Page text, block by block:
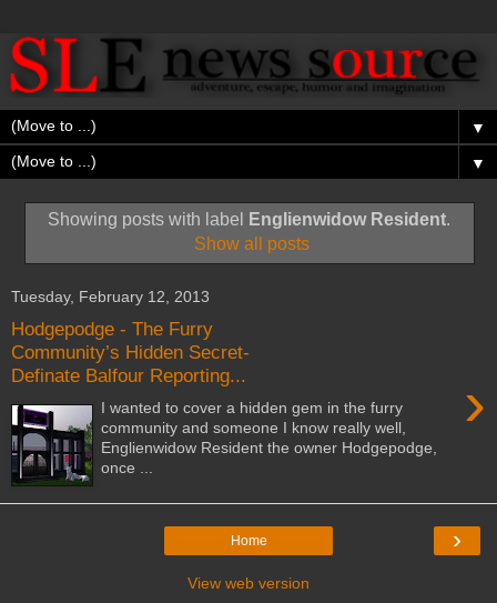
▼
▼
Showing posts with label Englienwidow Resident.
Show all posts
Tuesday, February 12, 2013
Hodgepodge - The Furry
Community’s Hidden Secret-
Definate Balfour Reporting...
›
I wanted to cover a hidden gem in the furry
community and someone I know really well,
Englienwidow Resident the owner Hodgepodge,
once ...
›
Home
View web version